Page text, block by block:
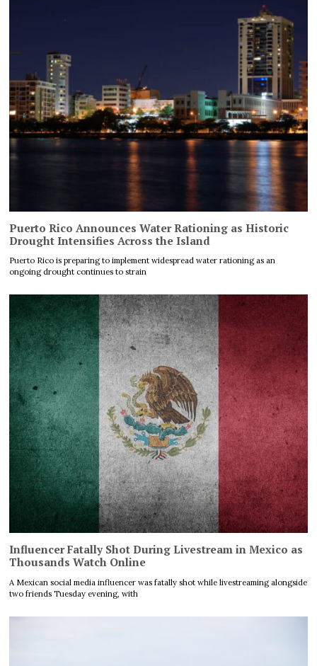
Puerto Rico Announces Water Rationing as Historic
Drought Intensifies Across the Island
Puerto Rico is preparing to implement widespread water rationing as an
ongoing drought continues to strain
Influencer Fatally Shot During Livestream in Mexico as
Thousands Watch Online
A Mexican social media influencer was fatally shot while livestreaming alongside
two friends Tuesday evening, with